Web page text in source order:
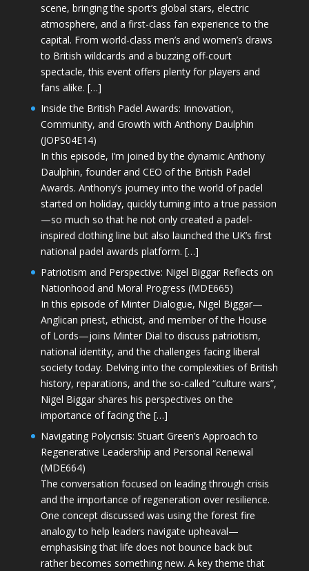
scene, bringing the sport’s global stars, electric
atmosphere, and a first-class fan experience to the
capital. From world-class men’s and women’s draws
to British wildcards and a buzzing off-court
spectacle, this event offers plenty for players and
fans alike. […]
Inside the British Padel Awards: Innovation,
Community, and Growth with Anthony Daulphin
(JOPS04E14)
In this episode, I’m joined by the dynamic Anthony
Daulphin, founder and CEO of the British Padel
Awards. Anthony’s journey into the world of padel
started on holiday, quickly turning into a true passion
—so much so that he not only created a padel-
inspired clothing line but also launched the UK’s first
national padel awards platform. […]
Patriotism and Perspective: Nigel Biggar Reflects on
Nationhood and Moral Progress (MDE665)
In this episode of Minter Dialogue, Nigel Biggar—
Anglican priest, ethicist, and member of the House
of Lords—joins Minter Dial to discuss patriotism,
national identity, and the challenges facing liberal
society today. Delving into the complexities of British
history, reparations, and the so-called “culture wars”,
Nigel Biggar shares his perspectives on the
importance of facing the […]
Navigating Polycrisis: Stuart Green’s Approach to
Regenerative Leadership and Personal Renewal
(MDE664)
The conversation focused on leading through crisis
and the importance of regeneration over resilience.
One concept discussed was using the forest fire
analogy to help leaders navigate upheaval—
emphasising that life does not bounce back but
rather becomes something new. A key theme that